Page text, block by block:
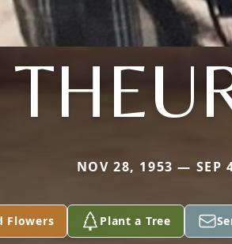
NOV 28, 1953 — SEP
Flowers Plant a Tree